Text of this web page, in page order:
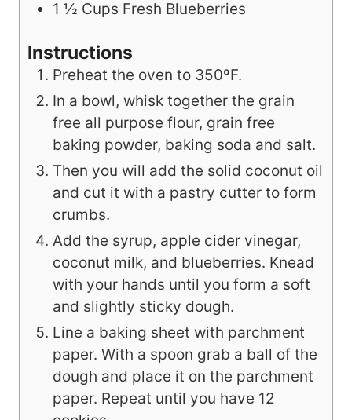
1 ½ Cups Fresh Blueberries
Instructions
Preheat the oven to 350ºF.
In a bowl, whisk together the grain
free all purpose flour, grain free
baking powder, baking soda and salt.
Then you will add the solid coconut oil
and cut it with a pastry cutter to form
crumbs.
Add the syrup, apple cider vinegar,
coconut milk, and blueberries. Knead
with your hands until you form a soft
and slightly sticky dough.
Line a baking sheet with parchment
paper. With a spoon grab a ball of the
dough and place it on the parchment
paper. Repeat until you have 12